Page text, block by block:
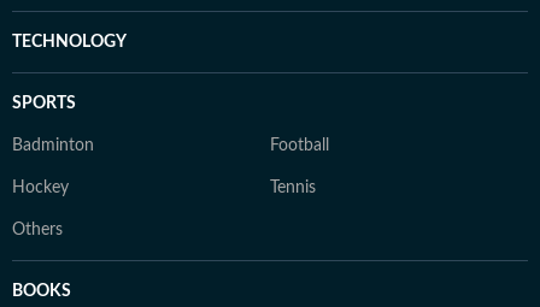
TECHNOLOGY
SPORTS
Badminton Football
Hockey Tennis
Others
BOOKS